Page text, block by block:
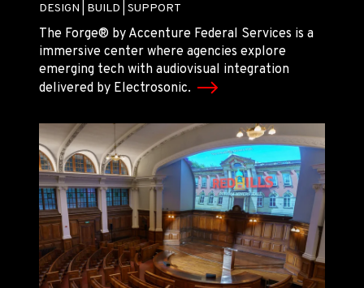
DESIGN | BUILD | SUPPORT
The Forge® by Accenture Federal Services is a
immersive center where agencies explore
emerging tech with audiovisual integration
delivered by Electrosonic.